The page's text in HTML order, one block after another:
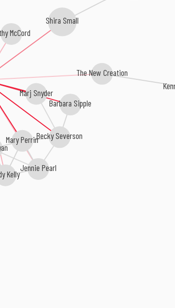
Mary PerrinBecky Severson
Marj Snyder
Barbara Sipple
Shira Small
Kelly
McCord
Jennie Pearl
The New Creation